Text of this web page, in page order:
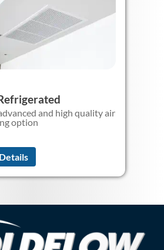
and high quality air
option